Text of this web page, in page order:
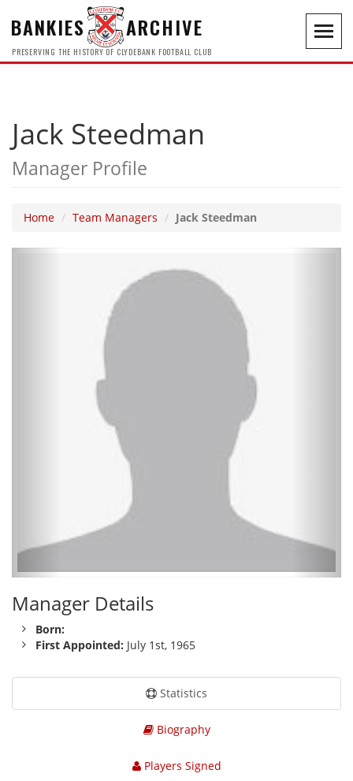
BANKIES ARCHIVE
PRESERVING THE HISTORY OF CLYDEBANK FOOTBALL CLUB
Jack Steedman
Manager Profile
Home Team Managers Jack Steedman
Manager Details
Born:
First Appointed: July 1st, 1965
Statistics
Biography
Players Signed